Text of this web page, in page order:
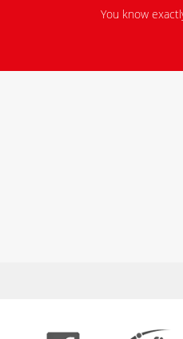
You know